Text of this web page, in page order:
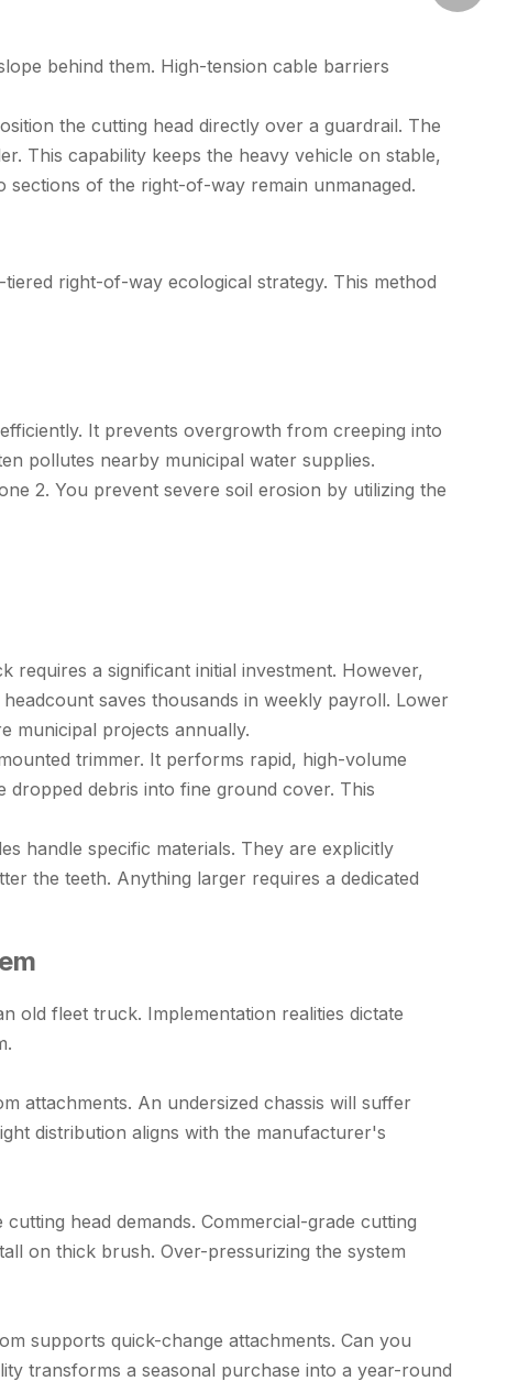
behind them. High-tension cable barriers
the cutting head directly over a guardrail. The
This capability keeps the heavy vehicle on stable,
of the right-of-way remain unmanaged.
right-of-way ecological strategy. This method
It prevents overgrowth from creeping into
pollutes nearby municipal water supplies.
2. You prevent severe soil erosion by utilizing the
requires a significant initial investment. However,
saves thousands in weekly payroll. Lower
municipal projects annually.
trimmer. It performs rapid, high-volume
dropped debris into fine ground cover. This
handle specific materials. They are explicitly
the teeth. Anything larger requires a dedicated
old fleet truck. Implementation realities dictate
attachments. An undersized chassis will suffer
distribution aligns with the manufacturer's
head demands. Commercial-grade cutting
on thick brush. Over-pressurizing the system
supports quick-change attachments. Can you
transforms a seasonal purchase into a year-round